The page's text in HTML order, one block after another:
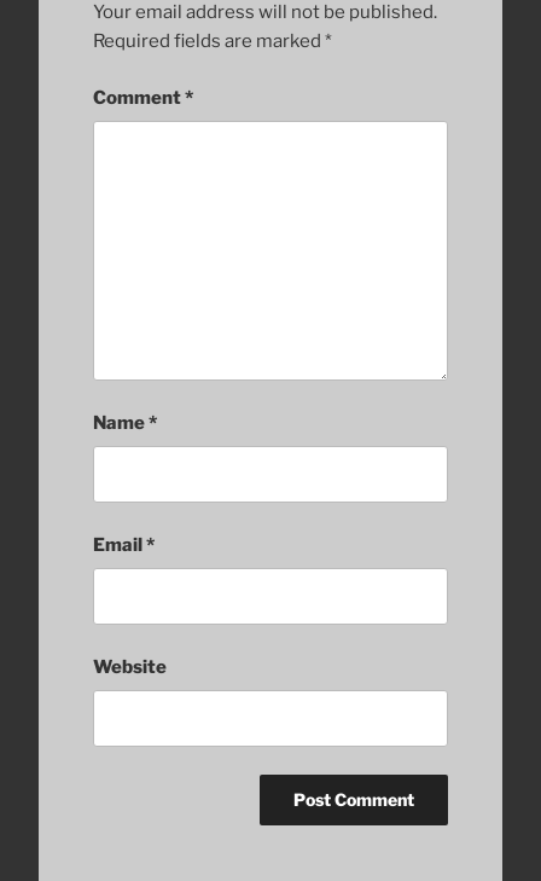
Your email address will not be published.
Required fields are marked *
Comment*
Name*
Email*
Website